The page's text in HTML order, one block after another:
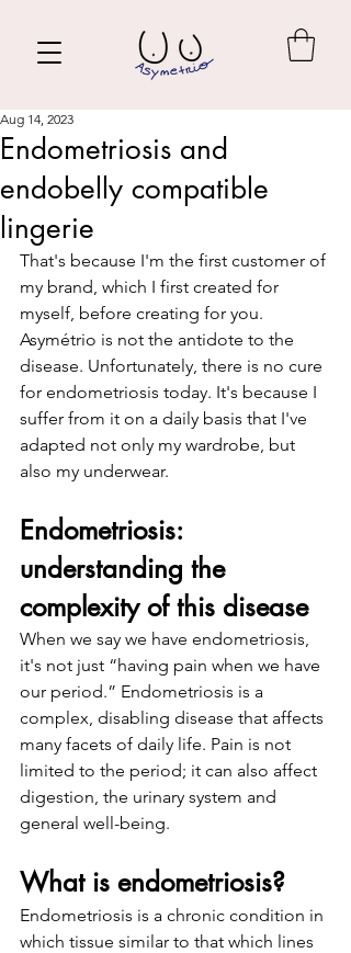
Endometriosis and
endobelly compatible
lingerie
Aug 14, 2023
That's because I'm the first customer of
my brand, which I first created for
myself, before creating for you.
Asymétrio is not the antidote to the
disease. Unfortunately, there is no cure
for endometriosis today. It's because I
suffer from it on a daily basis that I've
adapted not only my wardrobe, but
also my underwear.
Endometriosis:
understanding the
complexity of this disease
When we say we have endometriosis,
it's not just “having pain when we have
our period.” Endometriosis is a
complex, disabling disease that affects
many facets of daily life. Pain is not
limited to the period; it can also affect
digestion, the urinary system and
general well-being.
What is endometriosis?
Endometriosis is a chronic condition in
which tissue similar to that which lines